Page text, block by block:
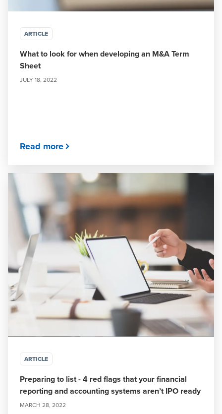
ARTICLE
What to look for when developing an M&A Term
Sheet
JULY 18, 2022
Read more
ARTICLE
Preparing to list - 4 red flags that your financial
reporting and accounting systems aren’t IPO ready
MARCH 28, 2022